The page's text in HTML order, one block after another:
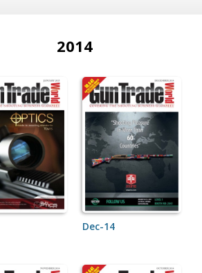
2014
Dec-14